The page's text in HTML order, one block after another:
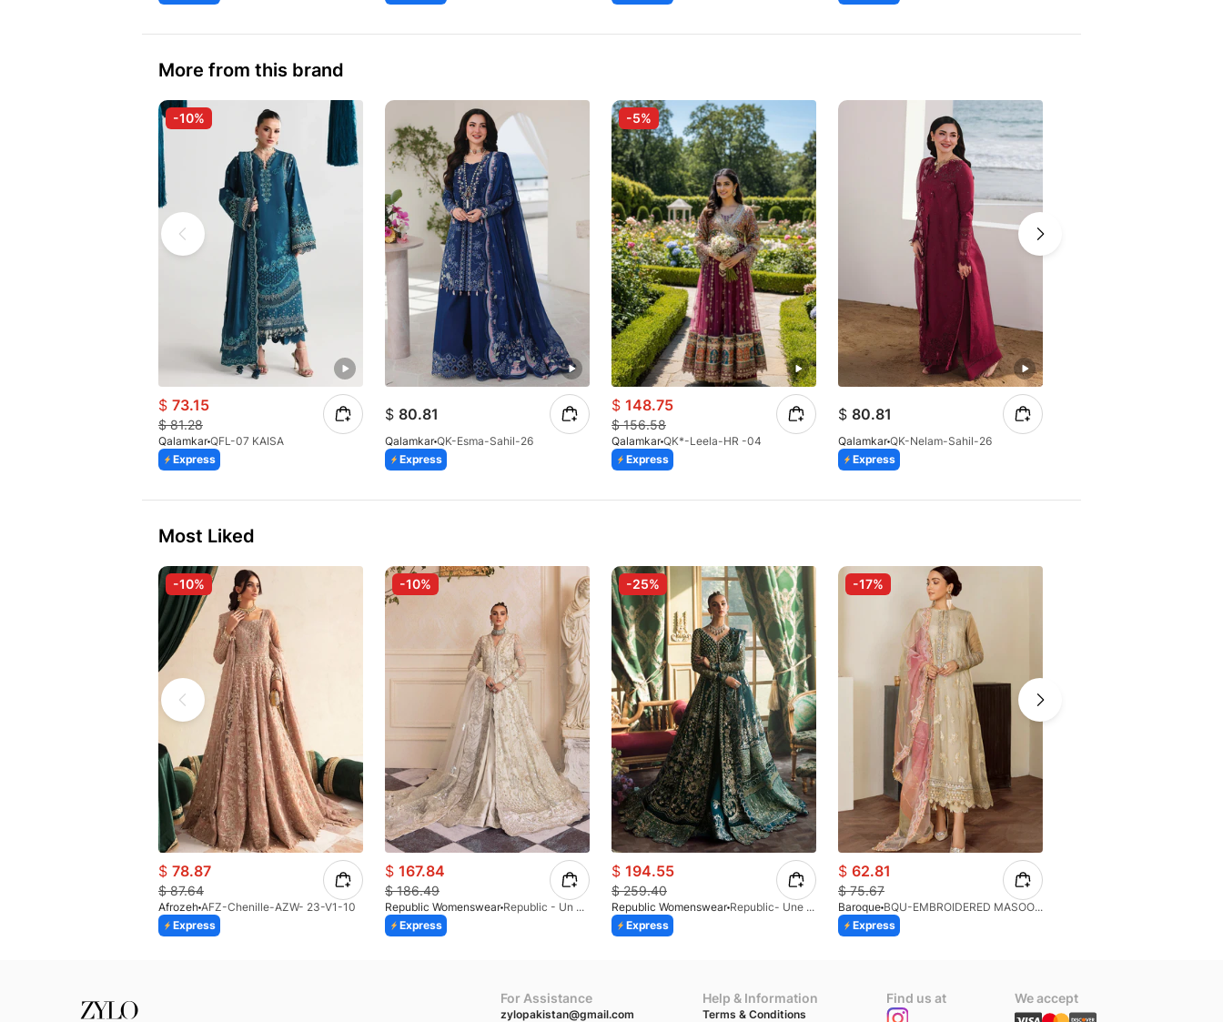
More from this brand
-10%
$ 73.15
$81.28
Qalamkar QFL-07 KAISA
Express
$ 80.81
Qalamkar QK-Esma-Sahil-26
Express
-5%
$ 148.75
$156.58
Qalamkar QK*-Leela-HR -04
Express
$ 80.81
Qalamkar QK-Nelam-Sahil-26
Express
Most Liked
-10%
$ 78.87
$87.64
Afrozeh AFZ-Chenille-AZW- 23-V1-10
Express
-10%
$ 167.84
$186.49
Republic Womenswear
Republic - Un Pavot (S)
Express
-25%
$ 194.55
$259.40
Republic Womenswear
Republic- Une Jecinthe (S)
Express
-17%
$ 62.81
$75.67
Baroque
BQU-EMBROIDERED MASOORI PR-438(S)
Express
For Assistance
zylopakistan@gmail.com
Help & Information
Terms & Conditions
Find us at We accept